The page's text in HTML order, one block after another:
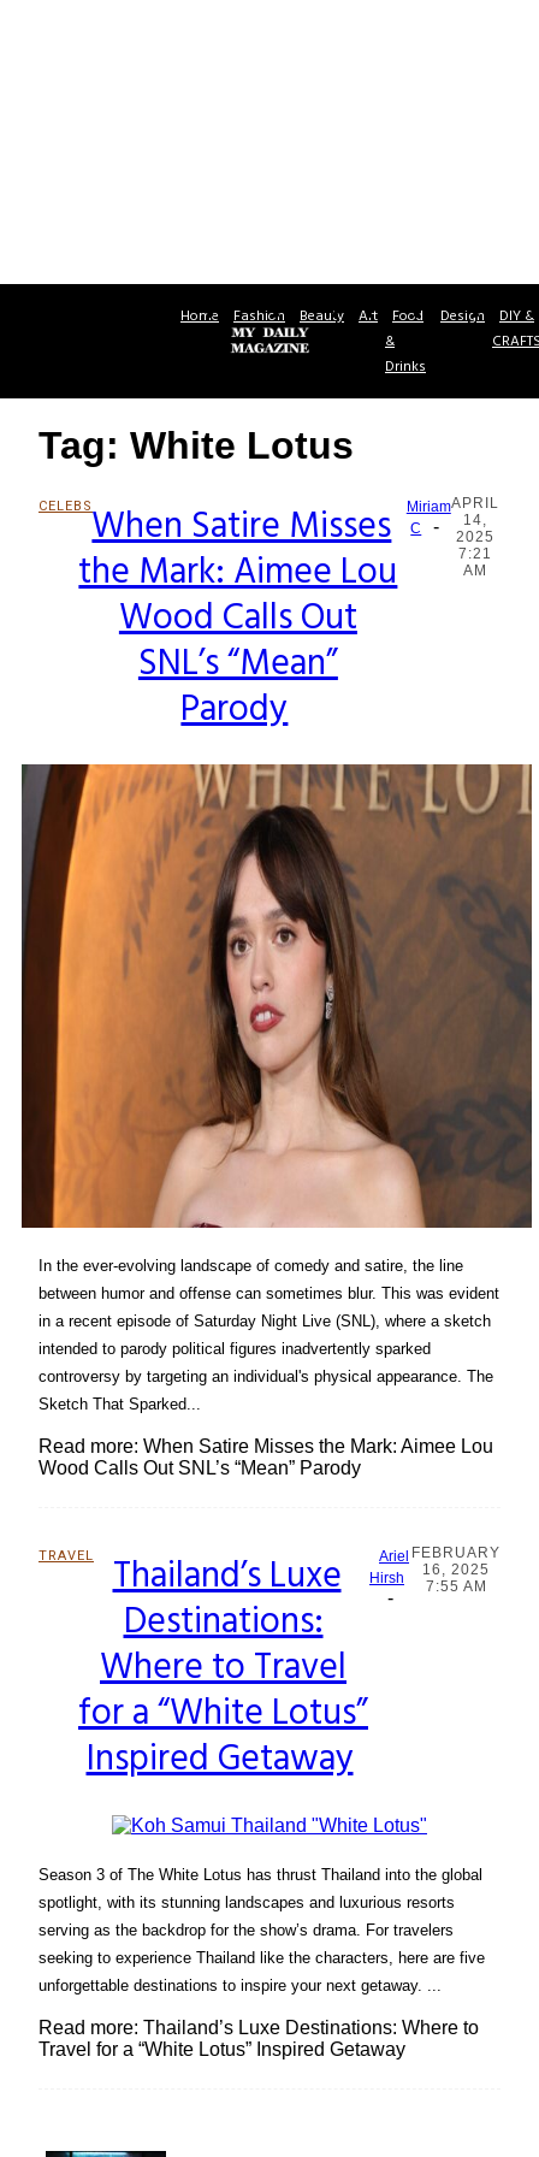
Home Fashion Beauty Art Food
&
Drinks
Design DIY &
Tag: White Lotus
CELEBS
Section
Heading
When Satire Misses
the Mark: Aimee Lou
Wood Calls Out
SNL’s “Mean”
Parody
Miriam
C
-
APRIL
14,
2025
7:21
AM
In the ever-evolving landscape of comedy and satire, the line
between humor and offense can sometimes blur. This was evident
in a recent episode of Saturday Night Live (SNL), where a sketch
intended to parody political figures inadvertently sparked
controversy by targeting an individual's physical appearance. The
Sketch That Sparked...
Read more: When Satire Misses the Mark: Aimee Lou
Wood Calls Out SNL’s “Mean” Parody
TRAVEL
Section
Heading
Thailand’s Luxe
Destinations:
Where to Travel
for a “White Lotus”
Inspired Getaway
Ariel
Hirsh
-
FEBRUARY
16, 2025
7:55 AM
Season 3 of The White Lotus has thrust Thailand into the global
spotlight, with its stunning landscapes and luxurious resorts
serving as the backdrop for the show’s drama. For travelers
seeking to experience Thailand like the characters, here are five
unforgettable destinations to inspire your next getaway. ...
Read more: Thailand’s Luxe Destinations: Where to
Travel for a “White Lotus” Inspired Getaway